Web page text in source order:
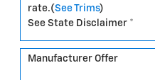
rate.(See Trims)
See State Disclaimer *
Manufacturer Offer